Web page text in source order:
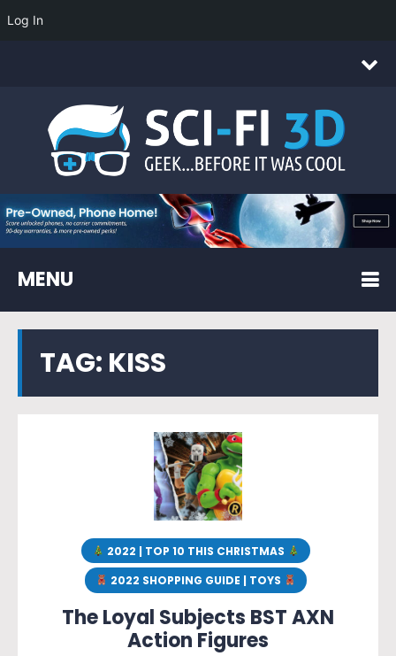
MENU
TAG: KISS
2022 | TOP 10 THIS CHRISTMAS
2022 SHOPPING GUIDE | TOYS
The Loyal Subjects BST AXN
Action Figures
Log In